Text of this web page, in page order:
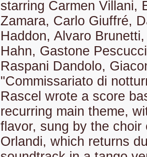
starring Carmen Villani,
Zamara, Carlo Giuffré,
Haddon, Alvaro
Hahn, Gastone
Raspani Dandolo,
"Commissariato di
Rascel wrote a score
recurring main theme,
flavor, sung by the choir
Orlandi, which returns